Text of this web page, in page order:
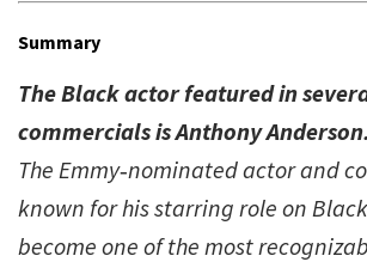
Summary
The Black actor featured in
commercials is Anthony Anderson.
The Emmy‑nominated actor and
known for his starring role on
become one of the most